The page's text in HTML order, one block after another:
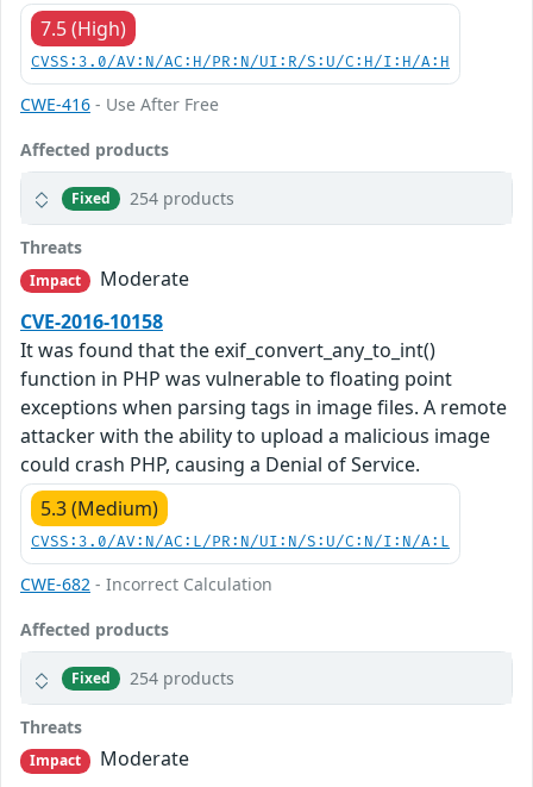
7.5 (High)
CVSS:3.0/AV:N/AC:H/PR:N/UI:R/S:U/C:H/I:H/A:H
CWE-416 - Use After Free
Affected products
Fixed 254 products
Threats
Impact
Moderate
CVE-2016-10158
It was found that the exif_convert_any_to_int()
function in PHP was vulnerable to floating point
exceptions when parsing tags in image files. A remote
attacker with the ability to upload a malicious image
could crash PHP, causing a Denial of Service.
5.3 (Medium)
CVSS:3.0/AV:N/AC:L/PR:N/UI:N/S:U/C:N/I:N/A:L
CWE-682 - Incorrect Calculation
Affected products
Fixed 254 products
Threats
Impact
Moderate